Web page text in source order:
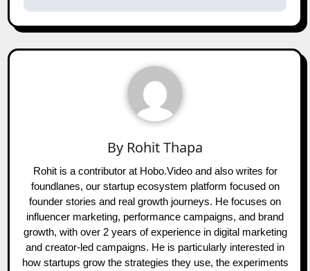
By Rohit Thapa
Rohit is a contributor at Hobo.Video and also writes for
foundlanes, our startup ecosystem platform focused on
founder stories and real growth journeys. He focuses on
influencer marketing, performance campaigns, and brand
growth, with over 2 years of experience in digital marketing
and creator-led campaigns. He is particularly interested in
how startups grow the strategies they use, the experiments